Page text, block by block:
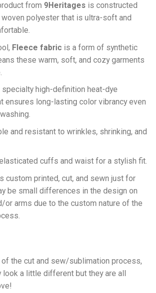
from 9Heritages is constructed
polyester that is ultra-soft and
Fleece fabricis a form of synthetic
these warm, soft, and cozy garments
specialty high-definition heat-dye
ensures long-lasting color vibrancy even
and resistant to wrinkles, shrinking, and
cuffs and waist for a stylish fit.
custom printed, cut, and sewn just for
be small differences in the design on
or arms due to the custom nature of the
of the cut and sew/sublimation process,
look a little different but they are all